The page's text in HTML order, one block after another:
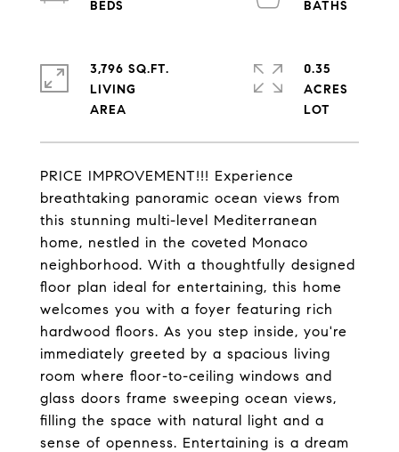
PRICE IMPROVEMENT!!! Experience
breathtaking panoramic ocean views from
this stunning multi-level Mediterranean
home, nestled in the coveted Monaco
neighborhood. With a thoughtfully designed
floor plan ideal for entertaining, this home
welcomes you with a foyer featuring rich
hardwood floors. As you step inside, you're
immediately greeted by a spacious living
room where floor-to-ceiling windows and
glass doors frame sweeping ocean views,
filling the space with natural light and a
sense of openness. Entertaining is a dream
3,796 SQ.FT.
LIVING
0.35
ACRES